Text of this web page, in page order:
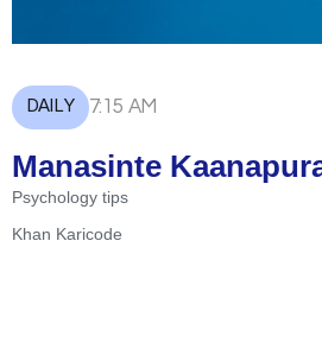
DAILY 7:15 AM
Manasinte
Psychology tips
Khan Karicode